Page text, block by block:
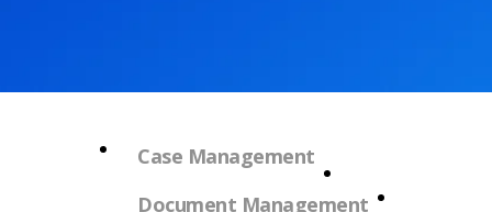
Case Management
Document Management